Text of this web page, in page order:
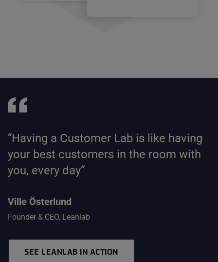
“Having a Customer Lab is like having
your best customers in the room with
you, every day“
Ville Österlund
Founder & CEO, Leanlab
SEE LEANLAB IN ACTION